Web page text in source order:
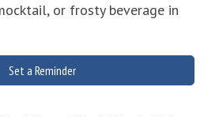
or frosty beverage in
Set a Reminder